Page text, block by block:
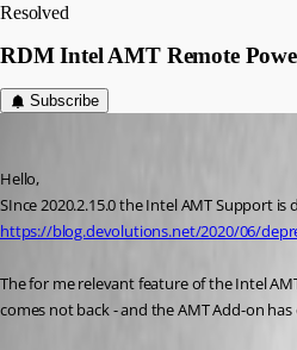
Resolved
RDM Intel AMT Remote
Subscribe
Hello,
SInce 2020.2.15.0 the Intel AMT Support
https://blog.devolutions.net/2020/06/
The for me relevant feature of the Intel
comes not back - and the AMT Add-on